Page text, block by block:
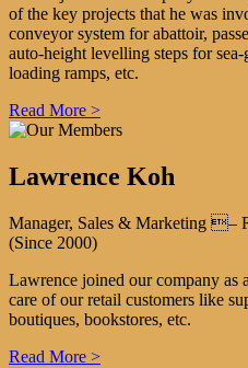
of the key projects that he was
conveyor system for abattoir,
auto-height levelling steps for
loading ramps, etc.
Read More >
Lawrence Koh
Manager, Sales & Marketing –
(Since 2000)
Lawrence joined our company
care of our retail customers like
boutiques, bookstores, etc.
Read More >